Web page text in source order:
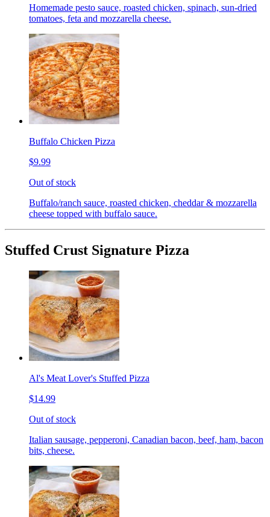
Homemade pesto sauce, roasted chicken, spinach, sun-dried
tomatoes, feta and mozzarella cheese.
Buffalo Chicken Pizza
$9.99
Out of stock
Buffalo/ranch sauce, roasted chicken, cheddar & mozzarella
cheese topped with buffalo sauce.
Stuffed Crust Signature Pizza
Al's Meat Lover's Stuffed Pizza
$14.99
Out of stock
Italian sausage, pepperoni, Canadian bacon, beef, ham, bacon
bits, cheese.